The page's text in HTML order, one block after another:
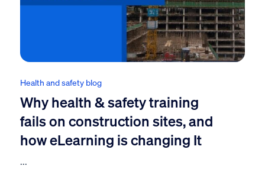
Health and safety blog
Why health & safety training
fails on construction sites, and
how eLearning is changing It
...